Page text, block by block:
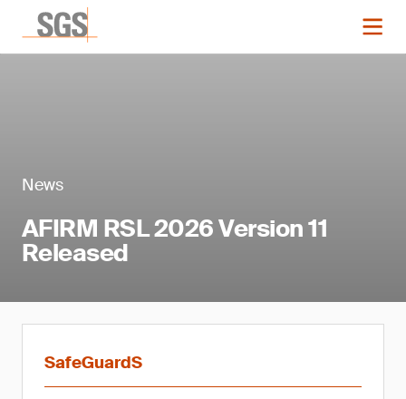
News
AFIRM RSL 2026 Version 11
Released
SafeGuardS